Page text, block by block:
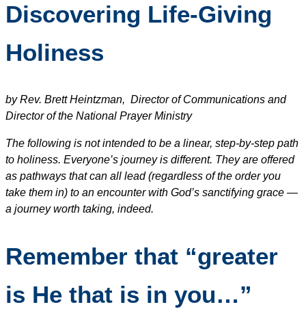
Discovering Life-Giving
Holiness
by Rev. Brett Heintzman, Director of Communications and
Director of the National Prayer Ministry
The following is not intended to be a linear, step-by-step path
to holiness. Everyone’s journey is different. They are offered
as pathways that can all lead (regardless of the order you
take them in) to an encounter with God’s sanctifying grace —
a journey worth taking, indeed.
Remember that “greater
is He that is in you…”